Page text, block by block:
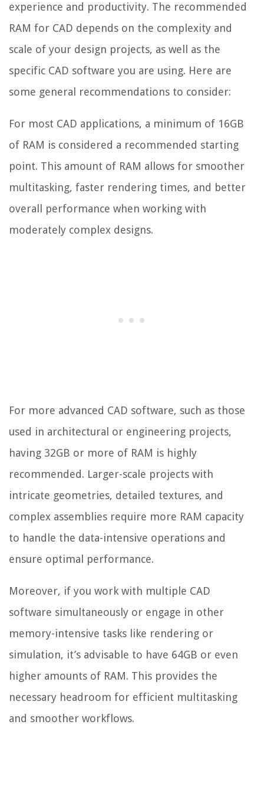
experience and productivity. The recommended
RAM for CAD depends on the complexity and
scale of your design projects, as well as the
specific CAD software you are using. Here are
some general recommendations to consider:
For most CAD applications, a minimum of 16GB
of RAM is considered a recommended starting
point. This amount of RAM allows for smoother
multitasking, faster rendering times, and better
overall performance when working with
moderately complex designs.
For more advanced CAD software, such as those
used in architectural or engineering projects,
having 32GB or more of RAM is highly
recommended. Larger-scale projects with
intricate geometries, detailed textures, and
complex assemblies require more RAM capacity
to handle the data-intensive operations and
ensure optimal performance.
Moreover, if you work with multiple CAD
software simultaneously or engage in other
memory-intensive tasks like rendering or
simulation, it’s advisable to have 64GB or even
higher amounts of RAM. This provides the
necessary headroom for efficient multitasking
and smoother workflows.